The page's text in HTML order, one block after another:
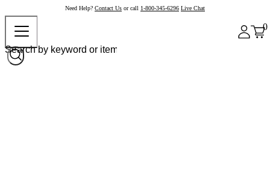
Need Help? Contact Us or call 1-800-345-6296 Live Chat
0